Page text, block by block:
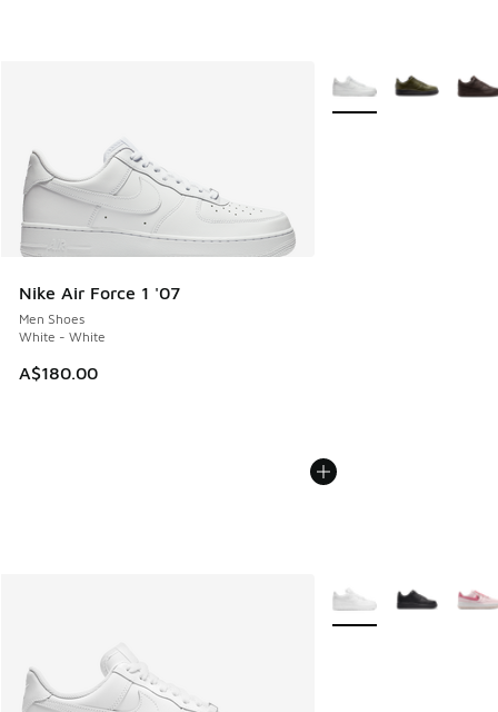
Nike Air Force 1 '07
Men Shoes
White - White
A$180.00
More Colors Available
More Colors Available